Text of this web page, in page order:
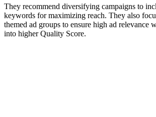
They recommend diversifying campaigns to
keywords for maximizing reach. They also
themed ad groups to ensure high ad relevance
into higher Quality Score.